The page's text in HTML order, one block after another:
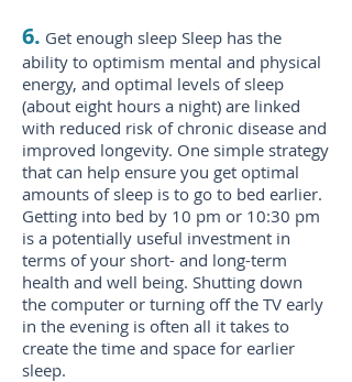
6. Get enough sleep Sleep has the
ability to optimism mental and physical
energy, and optimal levels of sleep
(about eight hours a night) are linked
with reduced risk of chronic disease and
improved longevity. One simple strategy
that can help ensure you get optimal
amounts of sleep is to go to bed earlier.
Getting into bed by 10 pm or 10:30 pm
is a potentially useful investment in
terms of your short- and long-term
health and well being. Shutting down
the computer or turning off the TV early
in the evening is often all it takes to
create the time and space for earlier
sleep.